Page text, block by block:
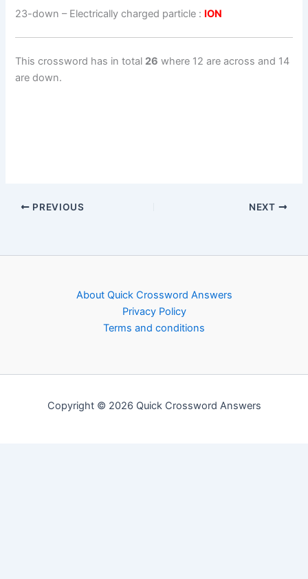
23-down – Electrically charged particle : ION
This crossword has in total 26 where 12 are across and 14
are down.
PREVIOUS NEXT
About Quick Crossword Answers
Privacy Policy
Terms and conditions
Copyright © 2026 Quick Crossword Answers